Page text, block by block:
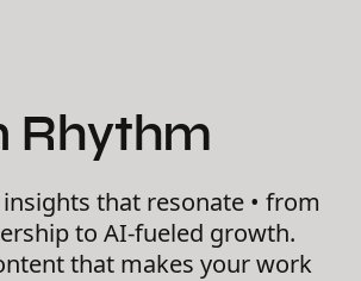
Rhythm
that resonate • from
to AI-fueled growth.
that makes your work